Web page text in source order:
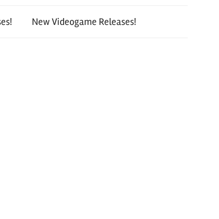
New Videogame Releases!